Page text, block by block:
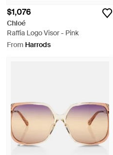
$1,076
Chloé
Raffia Logo Visor - Pink
From Harrods